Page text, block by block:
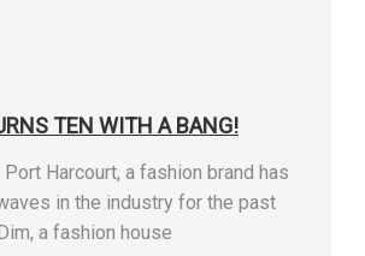
TEN WITH A BANG!
Port Harcourt, a fashion brand has
in the industry for the past
a fashion house